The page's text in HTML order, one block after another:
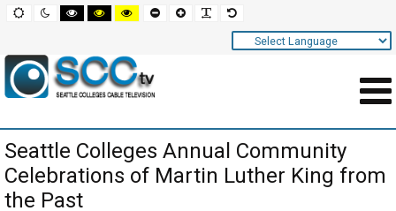
Screen
Settings
and
Navigation
Area
Default Night
mode
High
contrast
mode
High
contrast
mode
High
contrast
Set
Set
larger
Make
more
Set
font
Main
Content
Seattle Colleges Annual Community
Celebrations of Martin Luther King from
the Past